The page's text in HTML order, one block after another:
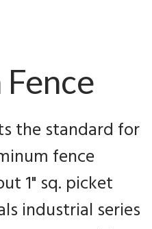
the standard for
fence
1" sq. picket
industrial series